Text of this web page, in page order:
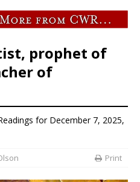
prophet of
of
for December 7, 2025,
Print